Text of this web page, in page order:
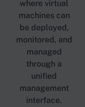
where virtual
machines can
be deployed,
monitored, and
managed
through a
unified
management
interface.